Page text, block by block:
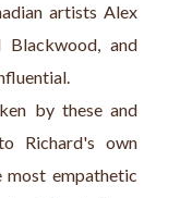
artists Alex
Blackwood, and
by these and
Richard's own
most empathetic